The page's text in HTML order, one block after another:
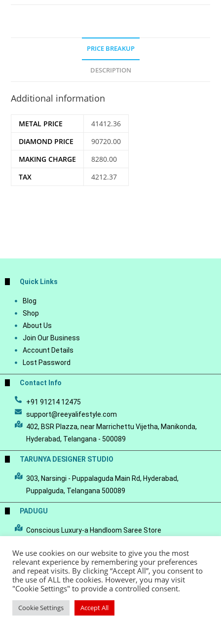
PRICE BREAKUP
DESCRIPTION
Additional information
METAL PRICE
41412.36
DIAMOND PRICE
90720.00
MAKING CHARGE
8280.00
TAX
4212.37
Quick Links
Blog
Shop
About Us
Join Our Business
Account Details
Lost Password
Contact Info
+91 91214 12475
support@reeyalifestyle.com
402, BSR Plazza, near Marrichettu Vijetha, Manikonda,
Hyderabad, Telangana - 500089
TARUNYA DESIGNER STUDIO
303, Narsingi - Puppalaguda Main Rd, Hyderabad,
Puppalguda, Telangana 500089
PADUGU
Conscious Luxury-a Handloom Saree Store
© Copyright 2022 - Reeya LifeStyle Terms of Service Privacy Policy
We use cookies on our website to give you the most
relevant experience by remembering your preferences
and repeat visits. By clicking “Accept All”, you consent to
the use of ALL the cookies. However, you may visit
"Cookie Settings" to provide a controlled consent.
Cookie Settings Accept All